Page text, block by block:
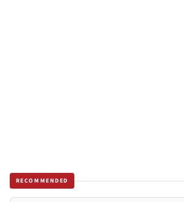
RECOMMENDED